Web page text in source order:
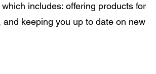
includes: offering products for
keeping you up to date on new